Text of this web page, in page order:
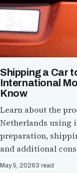
Shipping a Car
International
Know
Learn about the
Netherlands using
preparation,
and additional
May 5, 20263 read